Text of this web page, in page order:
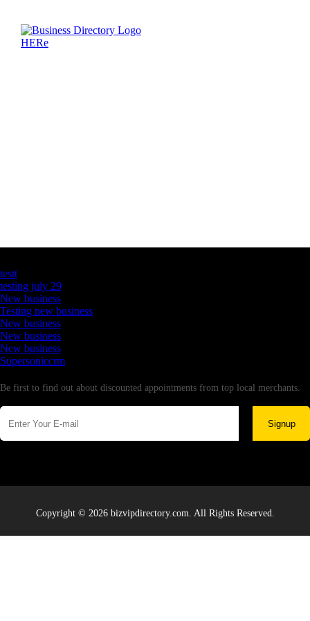
testt
testing july 29
New business
Testing new business
New business
New business
New business
Supersoniccrm
Be first to find out about discounted appointments from top local merchants.
Signup
Copyright © 2026 bizvipdirectory.com. All Rights Reserved.